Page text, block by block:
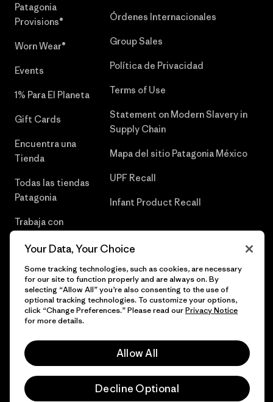
Patagonia
Provisions®
Worn Wear®
Events
1% Para El Planeta
Gift Cards
Encuentra una
Tienda
Todas las tiendas
Patagonia
Trabaja con
Órdenes Internacionales
Group Sales
Política de Privacidad
Terms of Use
Statement on Modern Slavery in
Supply Chain
Mapa del sitio Patagonia México
UPF Recall
Infant Product Recall
© 2026 Patagonia, Inc. Todos los derechos reservados.
Your Data, Your Choice
Some tracking technologies, such as cookies, are necessary
for our site to function properly and are always on. By
selecting “Allow All” you’re also consenting to the use of
optional tracking technologies. To customize your options,
click “Change Preferences.” Please read ourPrivacy Notice
for more details.
Allow All
Decline Optional